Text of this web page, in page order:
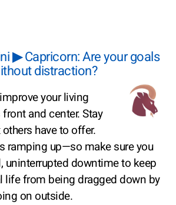
▶ Capricorn: Are your goals
distraction?
your living
and center. Stay
have to offer.
ramping up—so make sure you
uninterrupted downtime to keep
life from being dragged down by
on outside.